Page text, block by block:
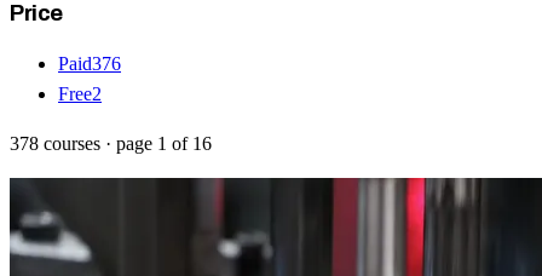
Price
Paid376
Free2
378 courses · page 1 of 16